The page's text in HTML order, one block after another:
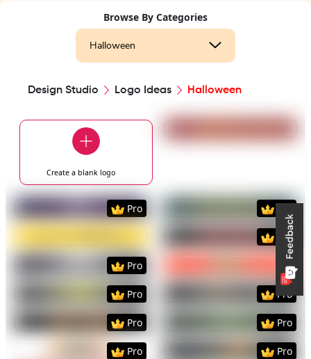
Browse By Categories
Halloween
Design Studio Logo Ideas Halloween
Create a blanklogo
PreviewUse
PreviewUse Template
Pro
PreviewUse
PreviewUse Template PreviewUse
Pro
PreviewUse Template
Pro
Use
PreviewUse Template
Pro
PreviewUse
Pro
PreviewUse Template
Pro
PreviewUse
Pro
PreviewUse Template
Pro
PreviewUse
Pro